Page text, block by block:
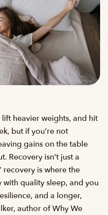
heavier weights, and hit
but if you’re not
gains on the table
Recovery isn’t just a
recovery is where the
quality sleep, and you
and a longer,
author of Why We